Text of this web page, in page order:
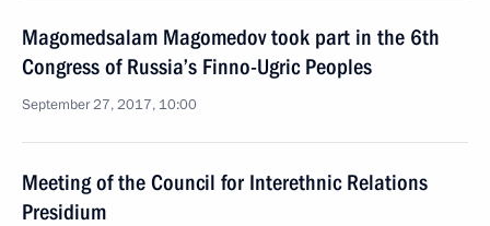
Magomedsalam Magomedov took part in the 6th
Congress of Russia’s Finno-Ugric Peoples
September 27, 2017, 10:00
Meeting of the Council for Interethnic Relations
Presidium